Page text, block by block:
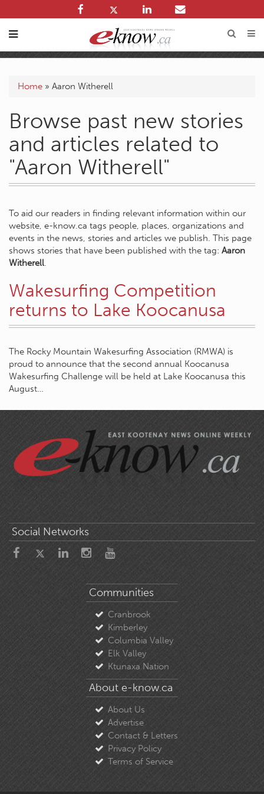
Home » Aaron Witherell
Browse past new stories
and articles related to
"Aaron Witherell"
To aid our readers in finding relevant information within our
website, e-know.ca tags people, places, organizations and
events in the news, stories and articles we publish. This page
shows stories that have been published with the tag: Aaron
Witherell.
Wakesurfing Competition
returns to Lake Koocanusa
The Rocky Mountain Wakesurfing Association (RMWA) is
proud to announce that the second annual Koocanusa
Wakesurfing Challenge will be held at Lake Koocanusa this
August…
Social Networks
Communities
Cranbrook
Kimberley
Columbia Valley
Elk Valley
Ktunaxa Nation
About e-know.ca
About Us
Advertise
Contact & Letters
Privacy Policy
Terms of Service